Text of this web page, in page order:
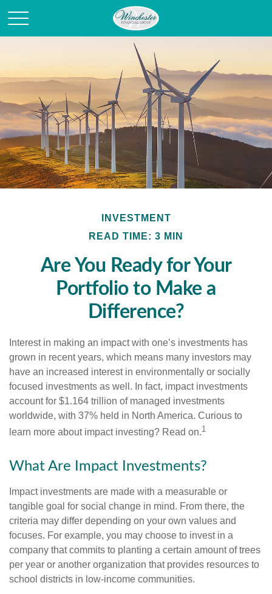
INVESTMENT
READ TIME: 3 MIN
Are You Ready for Your
Portfolio to Make a
Difference?
Interest in making an impact with one’s investments has
grown in recent years, which means many investors may
have an increased interest in environmentally or socially
focused investments as well. In fact, impact investments
account for $1.164 trillion of managed investments
worldwide, with 37% held in North America. Curious to
learn more about impact investing? Read on.1
What Are Impact Investments?
Impact investments are made with a measurable or
tangible goal for social change in mind. From there, the
criteria may differ depending on your own values and
focuses. For example, you may choose to invest in a
company that commits to planting a certain amount of trees
per year or another organization that provides resources to
school districts in low-income communities.